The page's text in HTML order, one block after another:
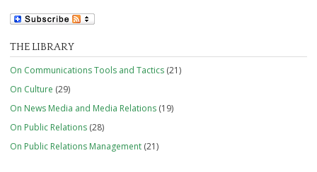
THE LIBRARY
On Communications Tools and Tactics (21)
On Culture (29)
On News Media and Media Relations (19)
On Public Relations (28)
On Public Relations Management (21)